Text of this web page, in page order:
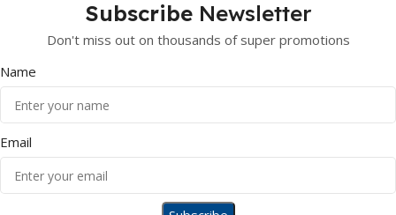
Subscribe Newsletter
Don't miss out on thousands of super promotions
Name
Email